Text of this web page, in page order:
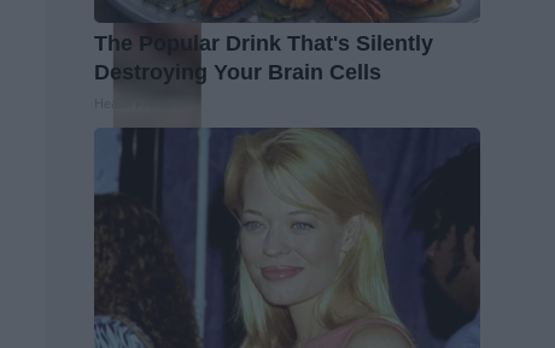
The Popular Drink That's Silently
Destroying Your Brain Cells